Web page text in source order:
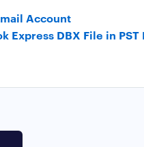
Account
Express DBX File in PST